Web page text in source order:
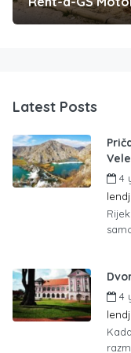
Latest Posts
4
4